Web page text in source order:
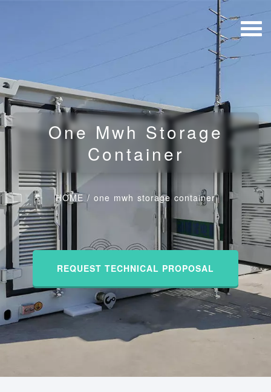
One Mwh Storage
Container
HOME/ one mwh storage container
REQUEST TECHNICAL PROPOSAL